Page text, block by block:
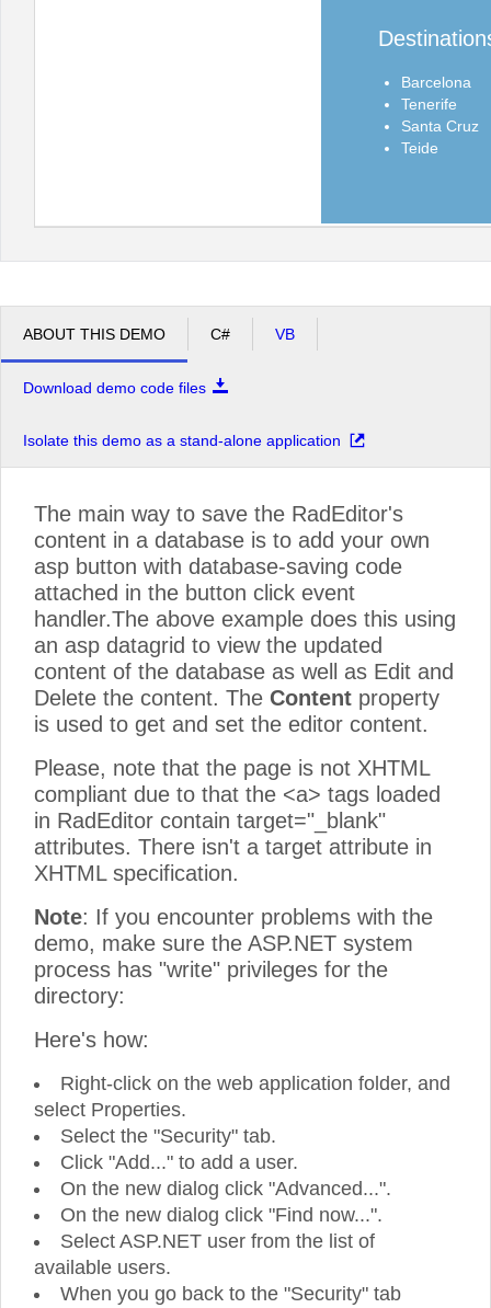
Barcelona
Tenerife
Santa Cruz
Teide
ABOUT THIS DEMO C# VB
Download demo code files
Isolate this demo as a stand-alone application
The main way to save the RadEditor's
content in a database is to add your own
asp button with database-saving code
attached in the button click event
handler.The above example does this using
an asp datagrid to view the updated
content of the database as well as Edit and
Delete the content. The Content property
is used to get and set the editor content.
Please, note that the page is not XHTML
compliant due to that the <a> tags loaded
in RadEditor contain target="_blank"
attributes. There isn't a target attribute in
XHTML specification.
Note: If you encounter problems with the
demo, make sure the ASP.NET system
process has "write" privileges for the
directory:
Here's how:
Right-click on the web application folder, and
select Properties.
Select the "Security" tab.
Click "Add..." to add a user.
On the new dialog click "Advanced...".
On the new dialog click "Find now...".
Select ASP.NET user from the list of
available users.
When you go back to the "Security" tab